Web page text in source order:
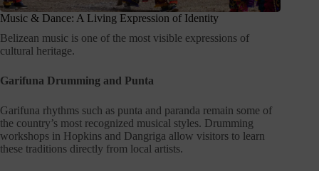
Music & Dance: A Living Expression of Identity
Belizean music is one of the most visible expressions of
cultural heritage.
Garifuna Drumming and Punta
Garifuna rhythms such as punta and paranda remain some of
the country’s most recognized musical styles. Drumming
workshops in Hopkins and Dangriga allow visitors to learn
these traditions directly from local artists.